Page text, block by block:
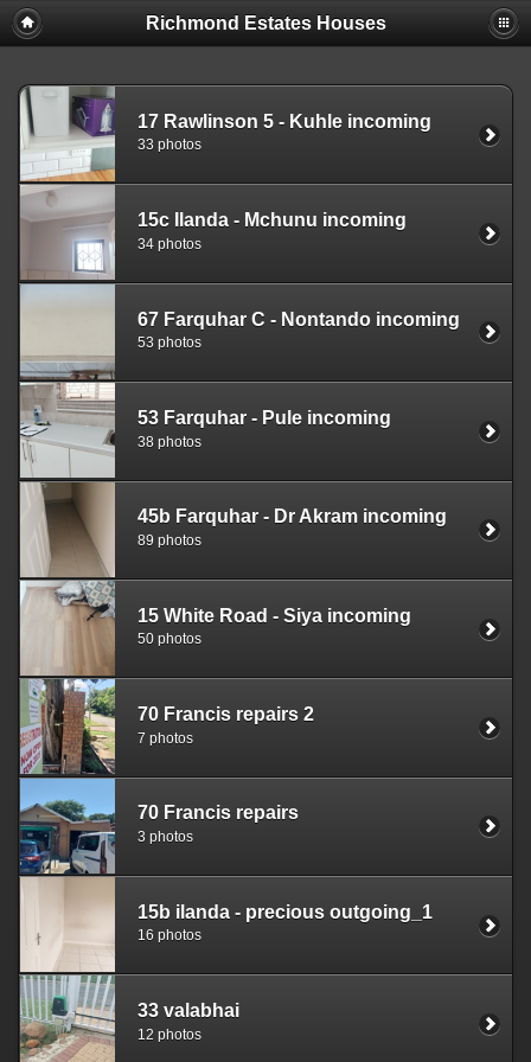
Richmond Estates Houses
17 Rawlinson 5 - Kuhle incoming
33 photos
15c Ilanda - Mchunu incoming
34 photos
67 Farquhar C - Nontando incoming
53 photos
53 Farquhar - Pule incoming
38 photos
45b Farquhar - Dr Akram incoming
89 photos
15 White Road - Siya incoming
50 photos
70 Francis repairs 2
7 photos
70 Francis repairs
3 photos
15b ilanda - precious outgoing_1
16 photos
33 valabhai
12 photos